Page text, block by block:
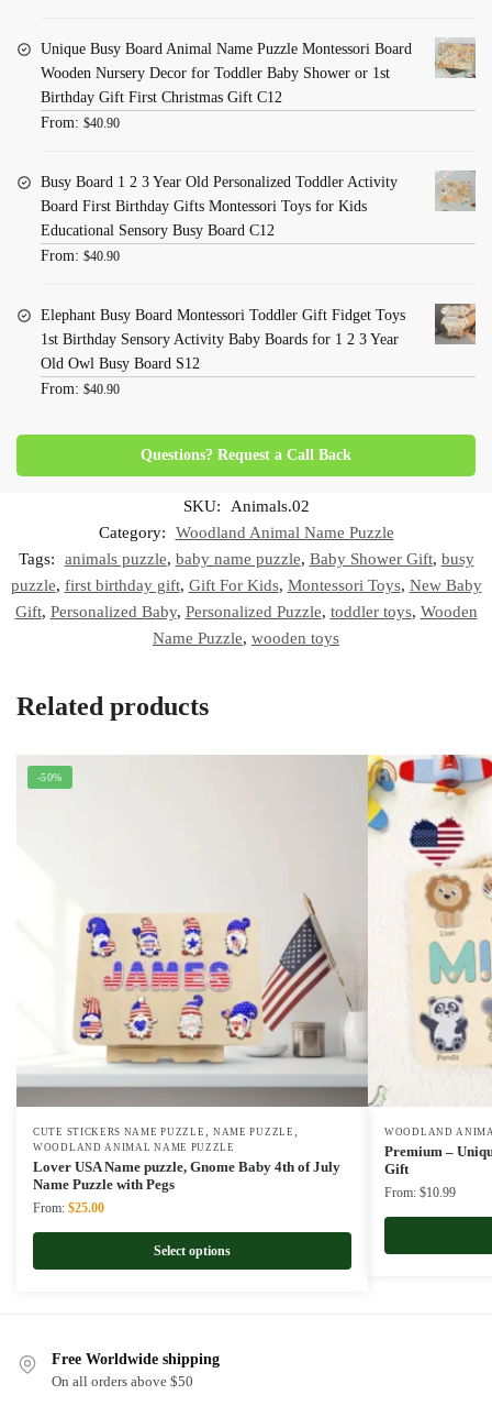
Unique Busy Board Animal Name Puzzle Montessori Board
Wooden Nursery Decor for Toddler Baby Shower or 1st
Birthday Gift First Christmas Gift C12
From: $40.90
Busy Board 1 2 3 Year Old Personalized Toddler Activity
Board First Birthday Gifts Montessori Toys for Kids
Educational Sensory Busy Board C12
From: $40.90
Elephant Busy Board Montessori Toddler Gift Fidget Toys
1st Birthday Sensory Activity Baby Boards for 1 2 3 Year
Old Owl Busy Board S12
From: $40.90
Questions? Request a Call Back
SKU:
Animals.02
Category:
Woodland Animal Name Puzzle
Tags:
animals puzzle, baby name puzzle, Baby Shower Gift, busy
puzzle, first birthday gift, Gift For Kids, Montessori Toys, New Baby
Gift, Personalized Baby, Personalized Puzzle, toddler toys, Wooden
Name Puzzle, wooden toys
Related products
-50%
CUTE STICKERS NAME PUZZLE NAME PUZZLE
WOODLAND ANIMAL NAME PUZZLE
Lover USA Name puzzle, Gnome Baby 4th of July
Name Puzzle with Pegs
From: Original
$50.00.
$25.00Current
$25.00.
Select options
WOODLAND
Premium –
Gift
From: $10.99
Free Worldwide shipping
On all orders above $50